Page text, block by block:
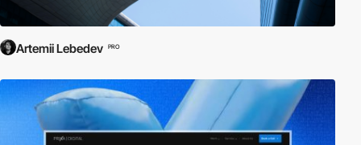
Artemii Lebedev PRO